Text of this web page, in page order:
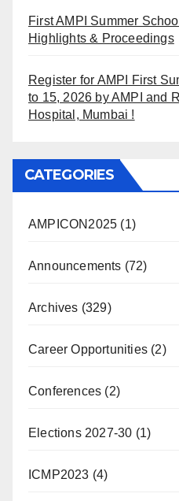
First AMPI Summer
Highlights & Proceedings
Register for AMPI First
to 15, 2026 by AMPI and
Hospital, Mumbai !
CATEGORIES
AMPICON2025 (1)
Announcements (72)
Archives (329)
Career Opportunities (2)
Conferences (2)
Elections 2027-30 (1)
ICMP2023 (4)